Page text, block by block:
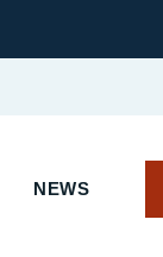
NEWS